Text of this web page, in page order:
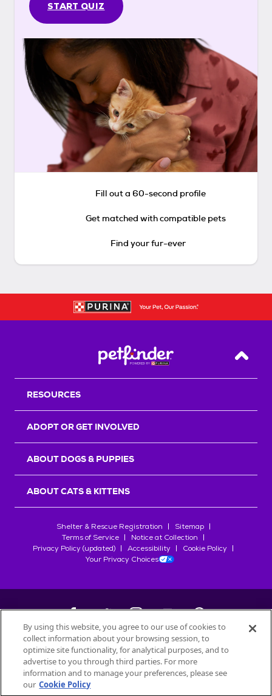
START QUIZ
Fill out a 60-second profile
Get matched with compatible pets
Find your fur-ever
Back
RESOURCES
ADOPT OR GET INVOLVED
ABOUT DOGS & PUPPIES
ABOUT CATS & KITTENS
Shelter & Rescue Registration
Sitemap
Terms of Service
Notice at Collection
Privacy Policy (updated)
Accessibility
Cookie Policy
Your Privacy Choices
©2026Petfinder.com
All trademarks are owned bySociété des Produits Nestlé
used with permission.
By using this website, you agree to our use of cookies to
collect information about your browsing session, to
optimize site functionality, for analytical purposes, and to
advertise to you through third parties. For more
information and to manage your preferences, please see
our Cookie Policy